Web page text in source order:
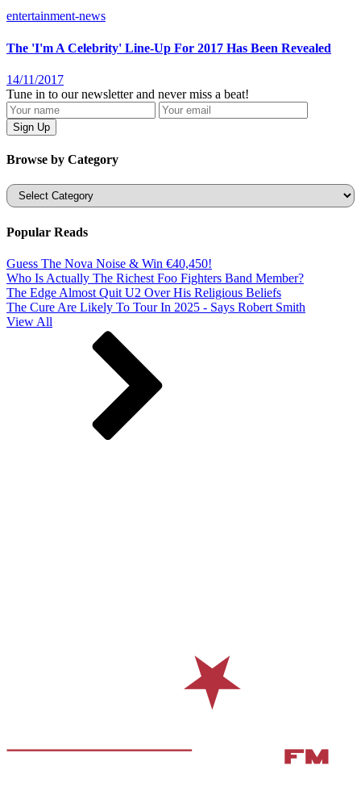
entertainment-news
The 'I'm A Celebrity' Line-Up For 2017 Has Been Revealed
14/11/2017
Tune in to our newsletter and never miss a beat!
Browse by Category
Categories
Popular Reads
Guess The Nova Noise & Win €40,450!
Who Is Actually The Richest Foo Fighters Band Member?
The Edge Almost Quit U2 Over His Religious Beliefs
The Cure Are Likely To Tour In 2025 - Says Robert Smith
View All